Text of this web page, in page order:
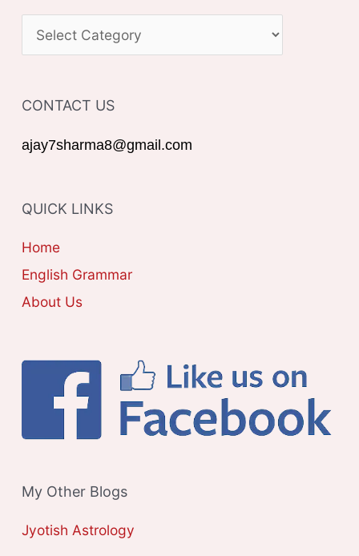
c
o
:
A
E
G
I
E
S
CONTACT US
ajay7sharma8@gmail.com
QUICK LINKS
Home
English Grammar
About Us
My Other Blogs
Jyotish Astrology